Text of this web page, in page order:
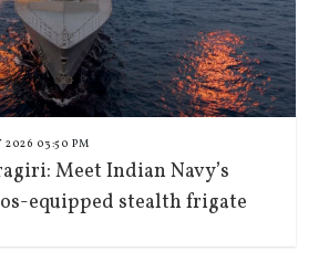
2026 03:50 PM
Meet Indian Navy’s
equipped stealth frigate